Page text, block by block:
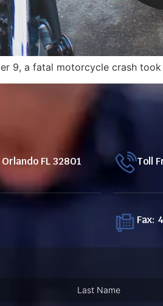
9, a fatal motorcycle crash
FL 32801 Toll
Fax: